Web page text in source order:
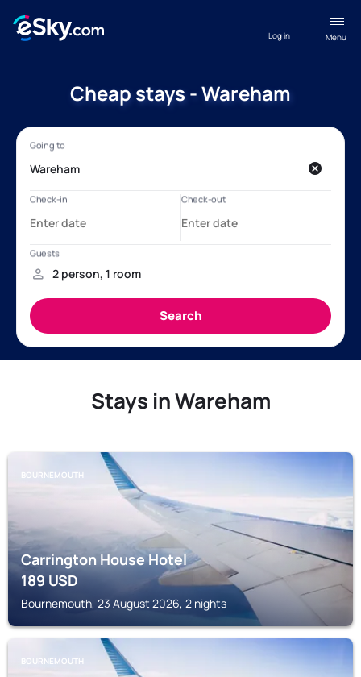
Menu
Log in
Cheap stays - Wareham
Stays in Wareham
BOURNEMOUTH
Carrington House Hotel
189USD
Bournemouth, 23 August 2026, 2 nights
BOURNEMOUTH